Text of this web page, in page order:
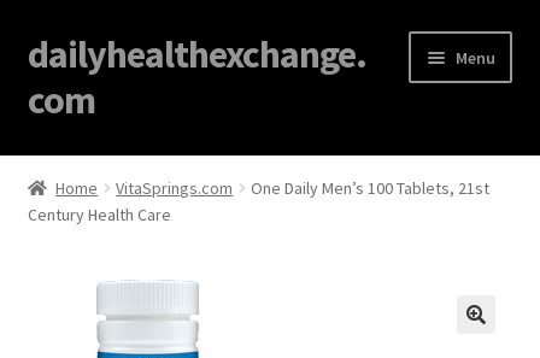
dailyhealthexchange.
com
Menu
Home
About
Affiliate Disclosures
Home VitaSprings.com
One Daily Men’s 100 Tablets, 21st
Century Health Care